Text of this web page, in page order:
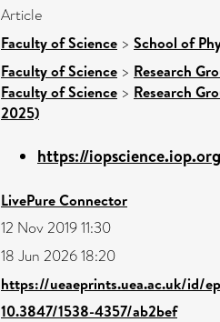
Article
Faculty of Science > School of
Faculty of Science > Research
Faculty of Science > Research
2025)
https://
LivePure Connector
12 Nov 2019 11:30
18 Jun 2026 18:20
https://ueaeprints.uea.ac.uk/id/
10.3847/1538-4357/ab2bef